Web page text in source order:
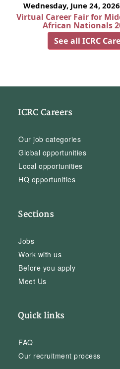
Wednesday, June 24,
Virtual Career Fair for
African Nationals
See all ICRC
ICRC Careers
Our job categories
Global opportunities
Local opportunities
HQ opportunities
Sections
Jobs
Work with us
Before you apply
Meet Us
Quick links
FAQ
Our recruitment process